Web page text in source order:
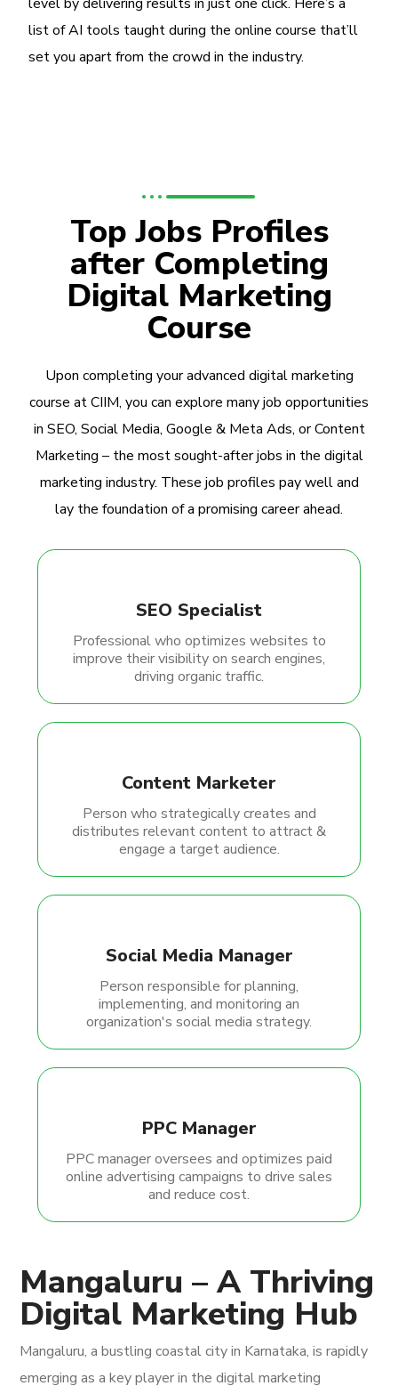
list of AI tools taught during the online course that’ll
set you apart from the crowd in the industry.
Top Jobs Profiles
after Completing
Digital Marketing
Course
Upon completing your advanced digital marketing
course at CIIM, you can explore many job opportunities
in SEO, Social Media, Google & Meta Ads, or Content
Marketing – the most sought-after jobs in the digital
marketing industry. These job profiles pay well and
lay the foundation of a promising career ahead.
SEO Specialist
Professional who optimizes websites to
improve their visibility on search engines,
driving organic traffic.
Content Marketer
Person who strategically creates and
distributes relevant content to attract &
engage a target audience.
Social Media Manager
Person responsible for planning,
implementing, and monitoring an
organization's social media strategy.
PPC Manager
PPC manager oversees and optimizes paid
online advertising campaigns to drive sales
and reduce cost.
Mangaluru – A Thriving
Digital Marketing Hub
Mangaluru, a bustling coastal city in Karnataka, is rapidly
emerging as a key player in the digital marketing